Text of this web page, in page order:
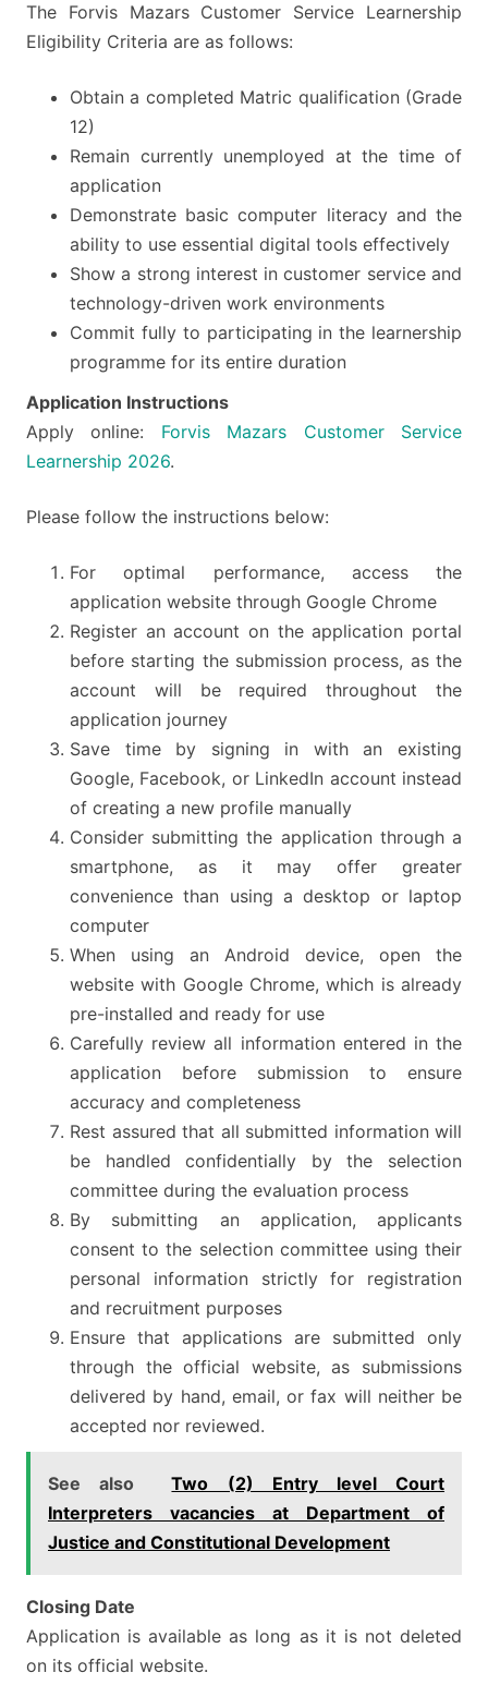
The Forvis Mazars Customer Service Learnership
Eligibility Criteria are as follows:
Obtain a completed Matric qualification (Grade
12)
Remain currently unemployed at the time of
application
Demonstrate basic computer literacy and the
ability to use essential digital tools effectively
Show a strong interest in customer service and
technology-driven work environments
Commit fully to participating in the learnership
programme for its entire duration
Application Instructions
Apply online: Forvis Mazars Customer Service
Learnership 2026.
Please follow the instructions below:
For optimal performance, access the
application website through Google Chrome
Register an account on the application portal
before starting the submission process, as the
account will be required throughout the
application journey
Save time by signing in with an existing
Google, Facebook, or LinkedIn account instead
of creating a new profile manually
Consider submitting the application through a
smartphone, as it may offer greater
convenience than using a desktop or laptop
computer
When using an Android device, open the
website with Google Chrome, which is already
pre-installed and ready for use
Carefully review all information entered in the
application before submission to ensure
accuracy and completeness
Rest assured that all submitted information will
be handled confidentially by the selection
committee during the evaluation process
By submitting an application, applicants
consent to the selection committee using their
personal information strictly for registration
and recruitment purposes
Ensure that applications are submitted only
through the official website, as submissions
delivered by hand, email, or fax will neither be
accepted nor reviewed.
See also
Two (2) Entry level Court
Interpreters vacancies at Department of
Justice and Constitutional Development
Closing Date
Application is available as long as it is not deleted
on its official website.